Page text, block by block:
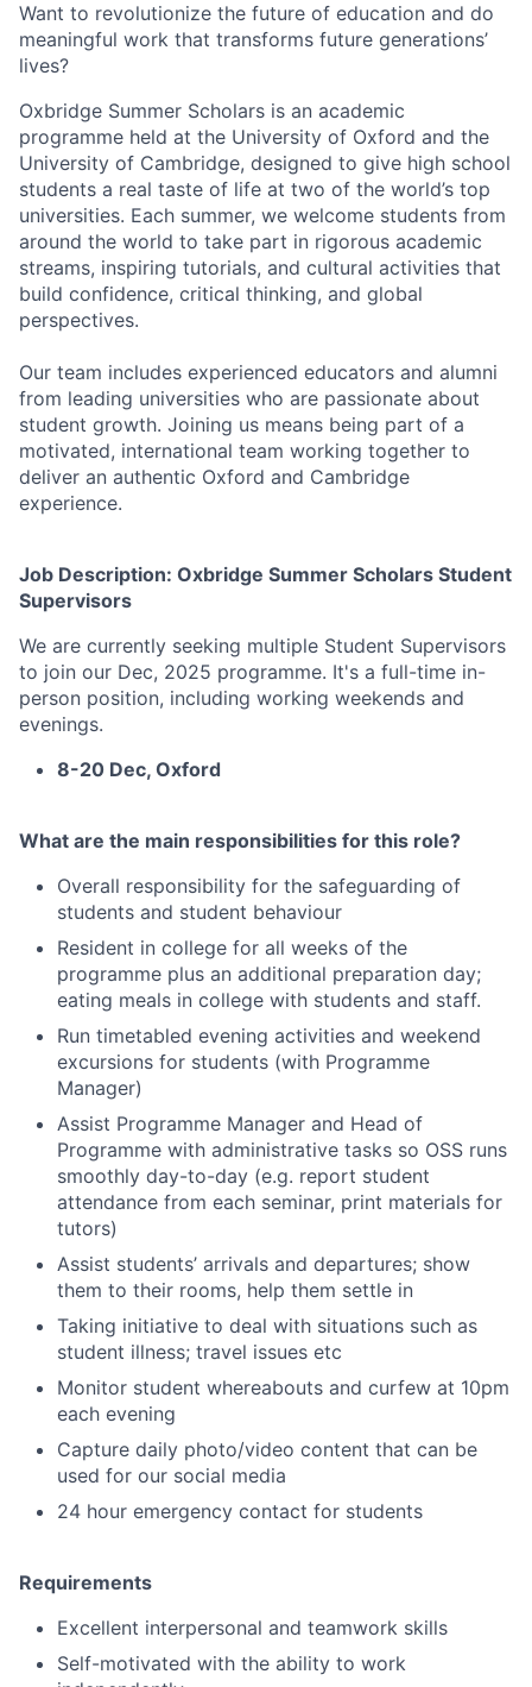
Want to revolutionize the future of education and do
meaningful work that transforms future generations’
lives?
Oxbridge Summer Scholars is an academic
programme held at the University of Oxford and the
University of Cambridge, designed to give high school
students a real taste of life at two of the world’s top
universities. Each summer, we welcome students from
around the world to take part in rigorous academic
streams, inspiring tutorials, and cultural activities that
build confidence, critical thinking, and global
perspectives.
Our team includes experienced educators and alumni
from leading universities who are passionate about
student growth. Joining us means being part of a
motivated, international team working together to
deliver an authentic Oxford and Cambridge
experience.
Job Description: Oxbridge Summer Scholars Student
Supervisors
We are currently seeking multiple Student Supervisors
to join our Dec, 2025 programme. It's a full-time in-
person position, including working weekends and
evenings.
8-20 Dec, Oxford
What are the main responsibilities for this role?
Overall responsibility for the safeguarding of
students and student behaviour
Resident in college for all weeks of the
programme plus an additional preparation day;
eating meals in college with students and staff.
Run timetabled evening activities and weekend
excursions for students (with Programme
Manager)
Assist Programme Manager and Head of
Programme with administrative tasks so OSS runs
smoothly day-to-day (e.g. report student
attendance from each seminar, print materials for
tutors)
Assist students’ arrivals and departures; show
them to their rooms, help them settle in
Taking initiative to deal with situations such as
student illness; travel issues etc
Monitor student whereabouts and curfew at 10pm
each evening
Capture daily photo/video content that can be
used for our social media
24 hour emergency contact for students
Requirements
Excellent interpersonal and teamwork skills
Self-motivated with the ability to work